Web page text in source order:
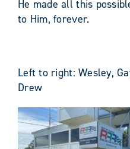
He made all this
to Him, forever.
Left to right: Wesley,
Drew